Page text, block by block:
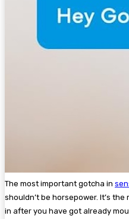
The most important gotcha in
shouldn’t be horsepower. It’s
in after you have got already